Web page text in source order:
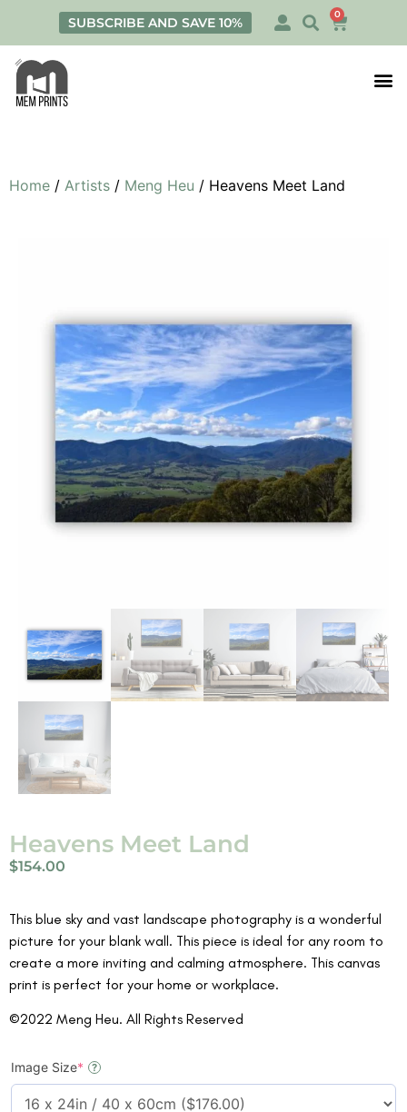
SUBSCRIBE AND SAVE 10% 0
Home / Artists / Meng Heu / Heavens Meet Land
Heavens Meet Land
$154.00
This blue sky and vast landscape photography is a wonderful
picture for your blank wall. This piece is ideal for any room to
create a more inviting and calming atmosphere. This canvas
print is perfect for your home or workplace.
©2022 Meng Heu. All Rights Reserved
Image Size* ?